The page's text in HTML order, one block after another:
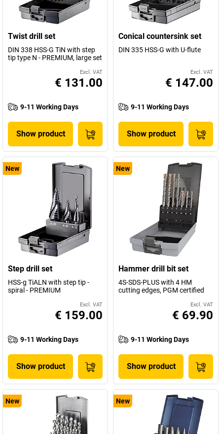
Twist drill set
DIN 338 HSS-G TiN with step
tip type N - PREMIUM, large set
Excl. VAT
€ 131.00
9-11 Working Days
Show product
Conical countersink set
DIN 335 HSS-G with U-flute
Excl. VAT
€ 147.00
9-11 Working Days
Show product
New
Step drill set
HSS-g TiALN with step tip -
spiral - PREMIUM
Excl. VAT
€ 159.00
9-11 Working Days
Show product
New
Hammer drill bit set
4S-SDS-PLUS with 4 HM
cutting edges, PGM certified
Excl. VAT
€ 69.90
9-11 Working Days
Show product
New New